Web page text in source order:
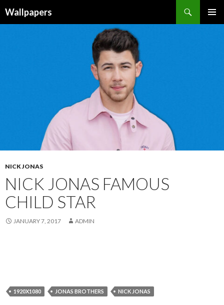
Wallpapers
NICK JONAS
NICK JONAS FAMOUS
CHILD STAR
JANUARY 7, 2017 ADMIN
1920X1080 JONAS BROTHERS NICK JONAS